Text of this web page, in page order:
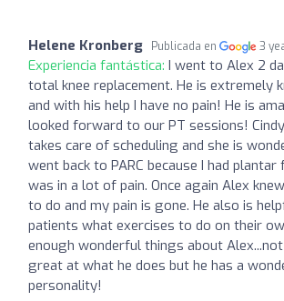
Helene Kronberg Publicada en 3
Experiencia fantástica: I went to Alex 2
total knee replacement. He is extremely
and with his help I have no pain! He is
looked forward to our PT sessions!
takes care of scheduling and she is
went back to PARC because I had plantar
was in a lot of pain. Once again Alex
to do and my pain is gone. He also is
patients what exercises to do on their
enough wonderful things about
great at what he does but he has a
personality!